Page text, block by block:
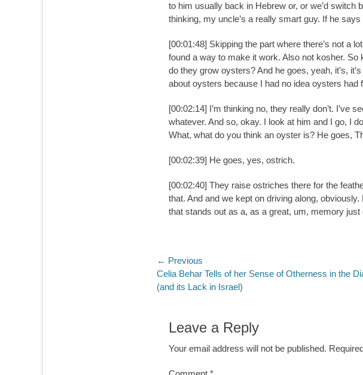
to him usually back in Hebrew or, or we’d switch
thinking, my uncle’s a really smart guy. If he
[00:01:48] Skipping the part where there’s not a
found a way to make it work. Also not kosher. So
do they grow oysters? And he goes, yeah, it’s,
about oysters because I had no idea oysters had
[00:02:14] I’m thinking no, they really don’t. I’ve
whatever. And so, okay. I look at him and I go, I
What, what do you think an oyster is? He goes,
[00:02:39] He goes, yes, ostrich.
[00:02:40] They raise ostriches there for the
that. And and we kept on driving along,
that stands out as a, as a great, um, memory just
Post
navigation
← Previous
Previous
post:
Celia Behar Tells of her Sense of Otherness in the
(and its Lack in Israel)
Leave a Reply
Your email address will not be published.